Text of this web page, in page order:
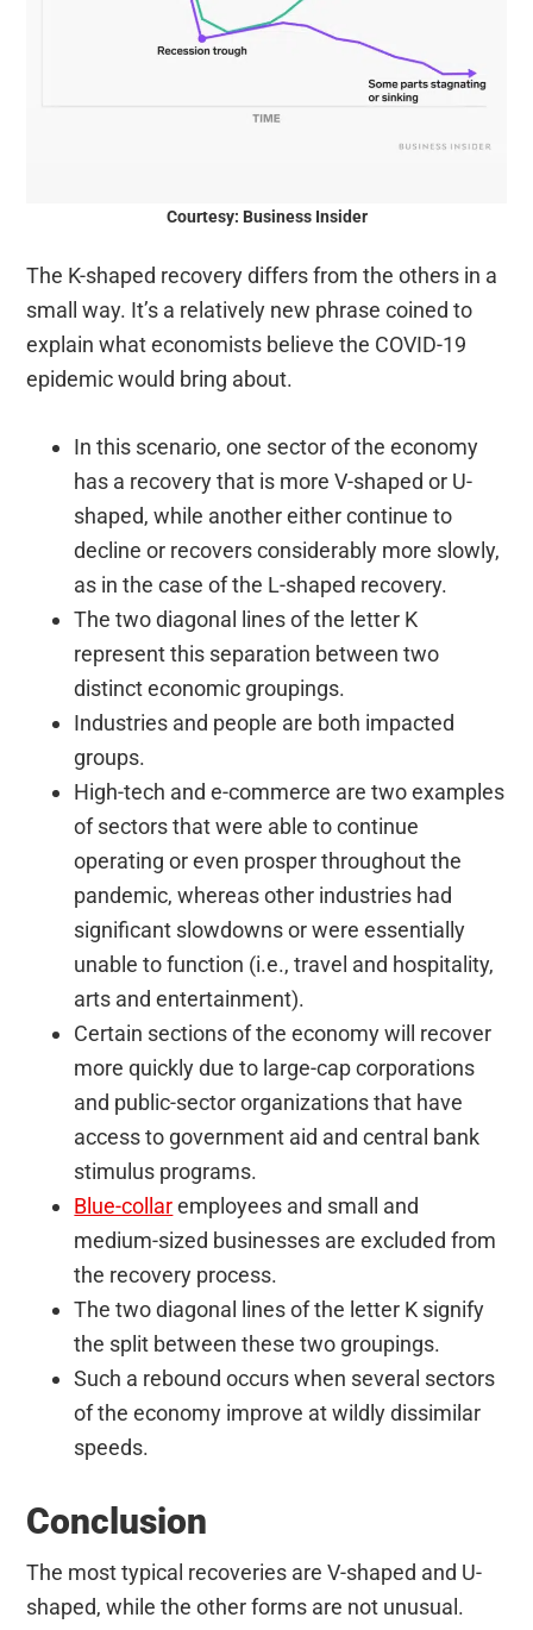
Courtesy: Business Insider
The K-shaped recovery differs from the others in a
small way. It’s a relatively new phrase coined to
explain what economists believe the COVID-19
epidemic would bring about.
In this scenario, one sector of the economy
has a recovery that is more V-shaped or U-
shaped, while another either continue to
decline or recovers considerably more slowly,
as in the case of the L-shaped recovery.
The two diagonal lines of the letter K
represent this separation between two
distinct economic groupings.
Industries and people are both impacted
groups.
High-tech and e-commerce are two examples
of sectors that were able to continue
operating or even prosper throughout the
pandemic, whereas other industries had
significant slowdowns or were essentially
unable to function (i.e., travel and hospitality,
arts and entertainment).
Certain sections of the economy will recover
more quickly due to large-cap corporations
and public-sector organizations that have
access to government aid and central bank
stimulus programs.
Blue-collaremployees and small and
medium-sized businesses are excluded from
the recovery process.
The two diagonal lines of the letter K signify
the split between these two groupings.
Such a rebound occurs when several sectors
of the economy improve at wildly dissimilar
speeds.
Conclusion
The most typical recoveries are V-shaped and U-
shaped, while the other forms are not unusual.